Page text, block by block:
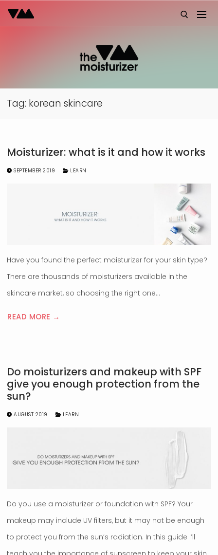
Skip
to
Search for:
Tag: korean skincare
Moisturizer: what is it and how it works
SEPTEMBER 2019 LEARN
Have you found the perfect moisturizer for your skin type?
There are thousands of moisturizers available in the
skincare market, so choosing the right one…
READ MORE →
Do moisturizers and makeup with SPF
give you enough protection from the
sun?
AUGUST 2019 LEARN
Do you use a moisturizer or foundation with SPF? Your
makeup may include UV filters, but it may not be enough
to protect you from the sun’s radiation. In this guide I’ll